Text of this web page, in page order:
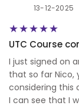
13-12-2025
UTC Course
I just signed on
that so far Nico,
considering this
I can see that I